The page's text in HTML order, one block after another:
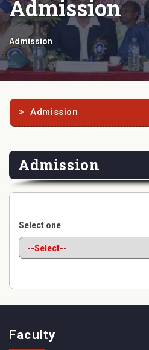
Admission
Admission
Admission
Admission
Select one
Faculty